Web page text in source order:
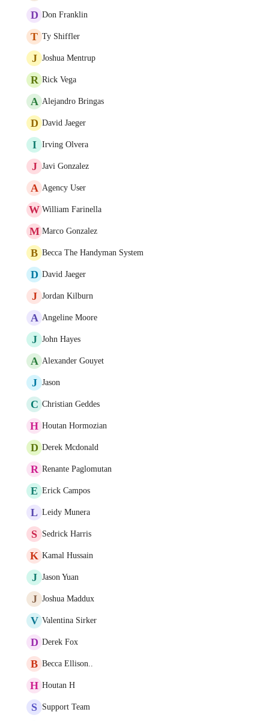
D Don Franklin
T Ty Shiffler
J Joshua Mentrup
R Rick Vega
A Alejandro Bringas
D David Jaeger
I Irving Olvera
J Javi Gonzalez
A Agency User
W William Farinella
M Marco Gonzalez
B Becca The Handyman System
D David Jaeger
J Jordan Kilburn
A Angeline Moore
J John Hayes
A Alexander Gouyet
J Jason
C Christian Geddes
H Houtan Hormozian
D Derek Mcdonald
R Renante Paglomutan
E Erick Campos
L Leidy Munera
S Sedrick Harris
K Kamal Hussain
J Jason Yuan
J Joshua Maddux
V Valentina Sirker
D Derek Fox
B Becca Ellison..
H Houtan H
S Support Team